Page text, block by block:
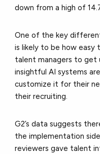
down from a high of
One of the key
is likely to be how easy
talent managers to get
insightful AI systems
customize it for their
their recruiting.
G2’s data suggests
the implementation
reviewers gave talent